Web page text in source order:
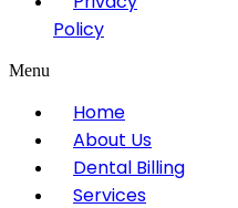
Policy
Menu
Home
About Us
Dental Billing
Services